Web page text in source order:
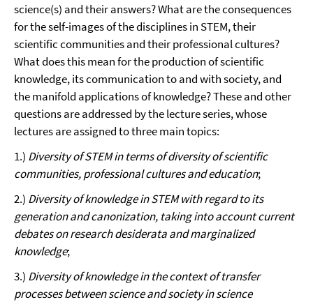
science(s) and their answers? What are the consequences
for the self-images of the disciplines in STEM, their
scientific communities and their professional cultures?
What does this mean for the production of scientific
knowledge, its communication to and with society, and
the manifold applications of knowledge? These and other
questions are addressed by the lecture series, whose
lectures are assigned to three main topics:
1.) Diversity of STEM in terms of diversity of scientific
communities, professional cultures and education;
2.) Diversity of knowledge in STEM with regard to its
generation and canonization, taking into account current
debates on research desiderata and marginalized
knowledge;
3.) Diversity of knowledge in the context of transfer
processes between science and society in science